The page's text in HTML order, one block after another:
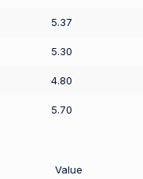
5.37
5.30
4.80
5.70
Value